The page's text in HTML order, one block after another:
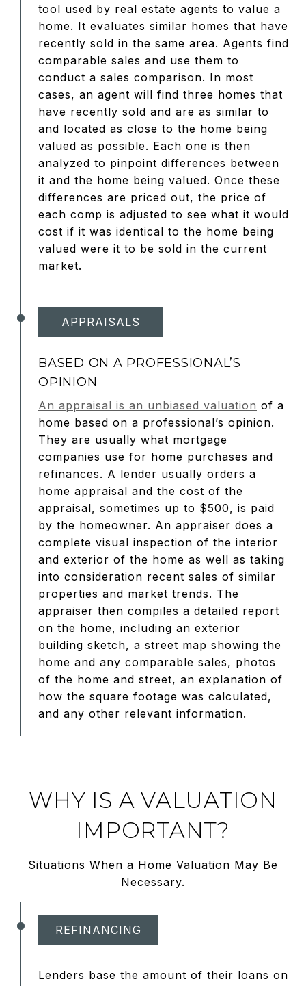
tool used by real estate agents to value a
home. It evaluates similar homes that have
recently sold in the same area. Agents find
comparable sales and use them to
conduct a sales comparison. In most
cases, an agent will find three homes that
have recently sold and are as similar to
and located as close to the home being
valued as possible. Each one is then
analyzed to pinpoint differences between
it and the home being valued. Once these
differences are priced out, the price of
each comp is adjusted to see what it would
cost if it was identical to the home being
valued were it to be sold in the current
market.
APPRAISALS
BASED ON A PROFESSIONAL’S
OPINION
An appraisal is an unbiased valuation of a
home based on a professional’s opinion.
They are usually what mortgage
companies use for home purchases and
refinances. A lender usually orders a
home appraisal and the cost of the
appraisal, sometimes up to $500, is paid
by the homeowner. An appraiser does a
complete visual inspection of the interior
and exterior of the home as well as taking
into consideration recent sales of similar
properties and market trends. The
appraiser then compiles a detailed report
on the home, including an exterior
building sketch, a street map showing the
home and any comparable sales, photos
of the home and street, an explanation of
how the square footage was calculated,
and any other relevant information.
WHY IS A VALUATION
IMPORTANT?
Situations When a Home Valuation May Be
Necessary.
REFINANCING
Lenders base the amount of their loans on